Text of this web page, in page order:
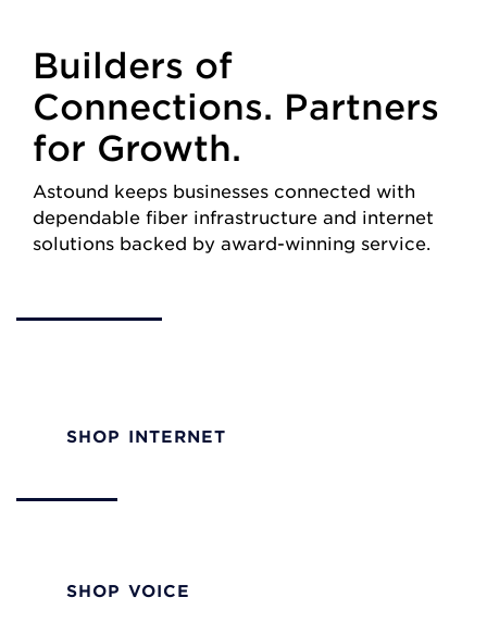
Builders of
Connections. Partners
for Growth.
Astound keeps businesses connected with
dependable fiber infrastructure and internet
solutions backed by award-winning service.
SHOP INTERNET
SHOP VOICE